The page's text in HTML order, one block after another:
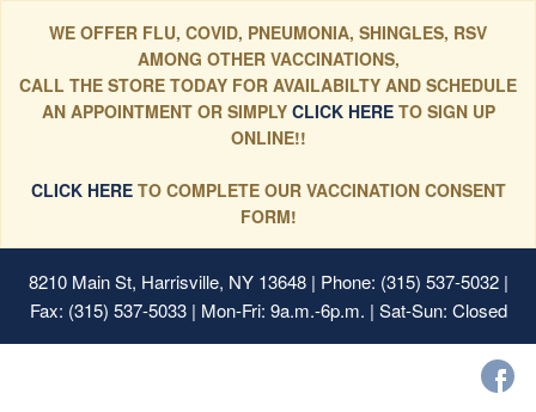
WE OFFER FLU, COVID, PNEUMONIA, SHINGLES, RSV
AMONG OTHER VACCINATIONS,
CALL THE STORE TODAY FOR AVAILABILTY AND SCHEDULE
AN APPOINTMENT OR SIMPLYCLICK HERE TO SIGN UP
ONLINE!!
CLICK HERETO COMPLETE OUR VACCINATION CONSENT
FORM!
8210 Main St, Harrisville, NY 13648| Phone: (315) 537-5032 |
Fax: (315) 537-5033 | Mon-Fri: 9a.m.-6p.m. | Sat-Sun: Closed